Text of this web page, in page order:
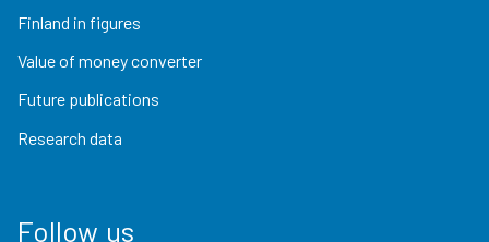
Finland in figures
Value of money converter
Future publications
Research data
Follow us